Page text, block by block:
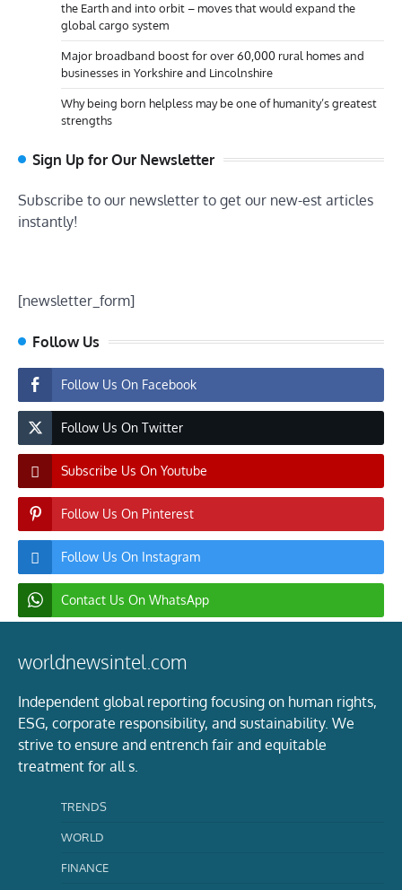
the Earth and into orbit – moves that would expand the
global cargo system
Major broadband boost for over 60,000 rural homes and
businesses in Yorkshire and Lincolnshire
Why being born helpless may be one of humanity’s greatest
strengths
Sign Up for Our Newsletter
Subscribe to our newsletter to get our new-est articles
instantly!
[newsletter_form]
Follow Us
Follow Us On Facebook
Follow Us On Twitter
Subscribe Us On Youtube
Follow Us On Pinterest
Follow Us On Instagram
Contact Us On WhatsApp
worldnewsintel.com
Independent global reporting focusing on human rights,
ESG, corporate responsibility, and sustainability. We
strive to ensure and entrench fair and equitable
treatment for all s.
TRENDS
WORLD
FINANCE